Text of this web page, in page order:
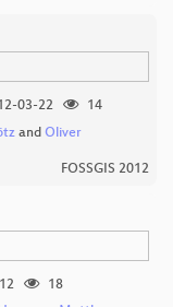
03-22
14
and Oliver
FOSSGIS 2012
18